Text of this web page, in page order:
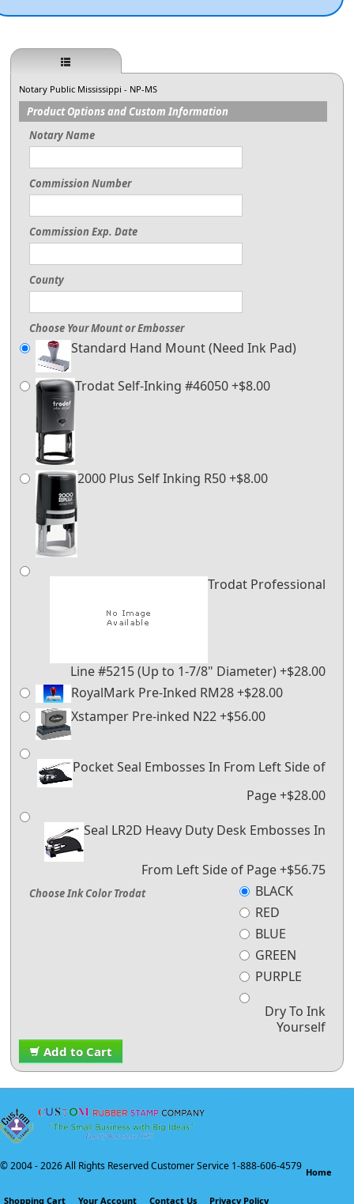
Notary Public Mississippi - NP-MS
Product Options and Custom Information
Notary Name
Commission Number
Commission Exp. Date
County
Choose Your Mount or Embosser
Standard Hand Mount (Need Ink Pad)
Trodat Self-Inking #46050 +$8.00
2000 Plus Self Inking R50 +$8.00
Trodat Professional
Line #5215 (Up to 1-7/8" Diameter) +$28.00
RoyalMark Pre-Inked RM28 +$28.00
Xstamper Pre-inked N22 +$56.00
Pocket Seal Embosses In From Left Side of
Page +$28.00
Seal LR2D Heavy Duty Desk Embosses In
From Left Side of Page +$56.75
Choose Ink Color Trodat
BLACK
RED
BLUE
GREEN
PURPLE
Dry To Ink
Yourself
Add to Cart
© 2004 -2026 All Rights Reserved Customer Service 1-888-606-4579 Home
Shopping Cart Your Account Contact Us Privacy Policy